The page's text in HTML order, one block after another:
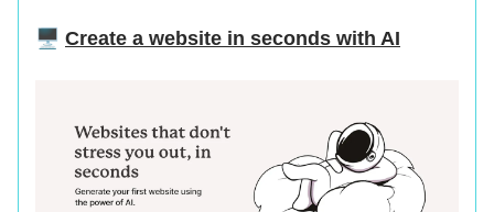
🖥️ Create a website in seconds with AI